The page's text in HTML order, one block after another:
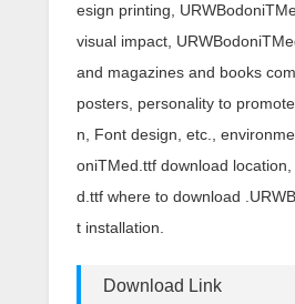
esign printing,
visual impact,
and magazines and books
posters, personality to
n, Font design, etc.,
oniTMed.ttf download
d.ttf where to download
t installation.
Download Link